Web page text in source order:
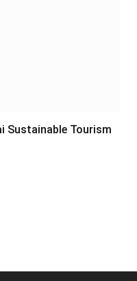
Sustainable Tourism